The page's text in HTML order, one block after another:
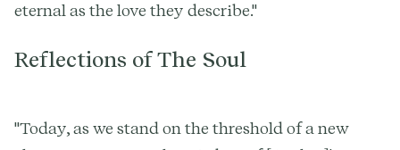
eternal as the love they describe."
Reflections of The Soul
"Today, as we stand on the threshold of a new